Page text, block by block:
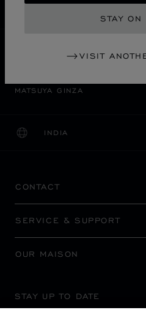
STAY ON
VISIT
MATSUYA GINZA
INDIA
LOCALIZATION
CHANGE COUNTRY
CONTACT
SERVICE & SUPPORT
OUR MAISON
STAY UP TO DATE